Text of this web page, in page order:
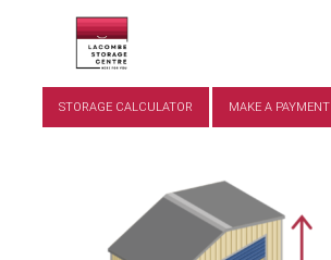
STORAGE CALCULATOR MAKE A PAYMENT